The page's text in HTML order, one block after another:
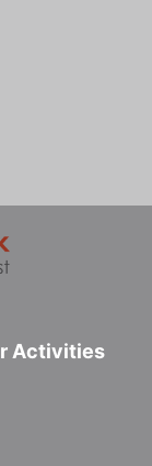
Activities